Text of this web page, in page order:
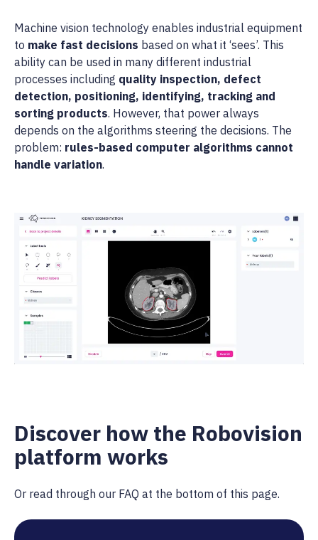
Machine vision technology enables industrial equipment
to make fast decisions based on what it ‘sees’. This
ability can be used in many different industrial
processes including quality inspection, defect
detection, positioning, identifying, tracking and
sorting products. However, that power always
depends on the algorithms steering the decisions. The
problem: rules-based computer algorithms cannot
handle variation.
Discover how the Robovision
platform works
Or read through our FAQ at the bottom of this page.